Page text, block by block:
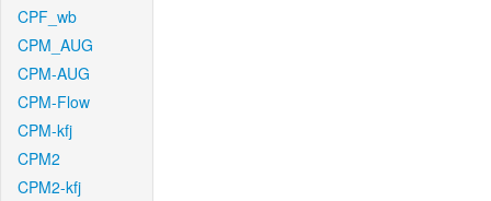
CPF_wb
CPM_AUG
CPM-AUG
CPM-Flow
CPM-kfj
CPM2
CPM2-kfj